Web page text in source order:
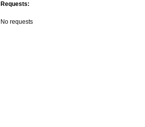
Requests:
No requests